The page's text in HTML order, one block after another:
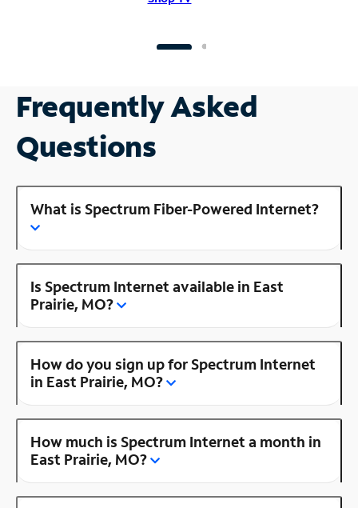
Frequently Asked
Questions
What is Spectrum Fiber-Powered Internet?
Is Spectrum Internet available in East
Prairie, MO?
How do you sign up for Spectrum Internet
in East Prairie, MO?
How much is Spectrum Internet a month in
East Prairie, MO?